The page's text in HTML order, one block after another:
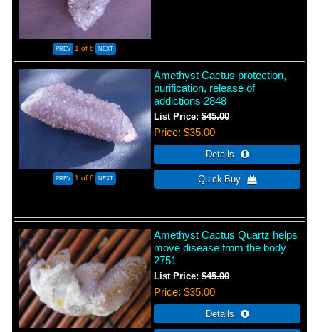
1 of 6
1 of 6
Amethyst Cactus protection,
purification, release of
addictions 2848
List Price:$45.00
Price $35.00
Amethyst Cactus Quartz helps
move disease from the body
2751
List Price:$45.00
Price $35.00